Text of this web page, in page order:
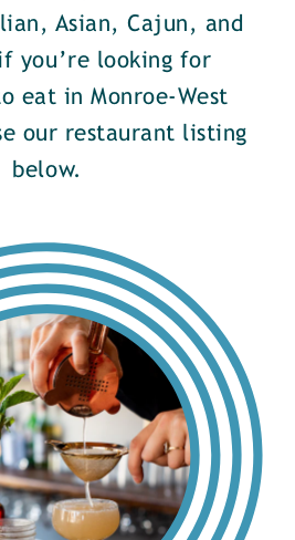
Asian, Cajun, and
you’re looking for
eat in Monroe-West
our restaurant listing
below.